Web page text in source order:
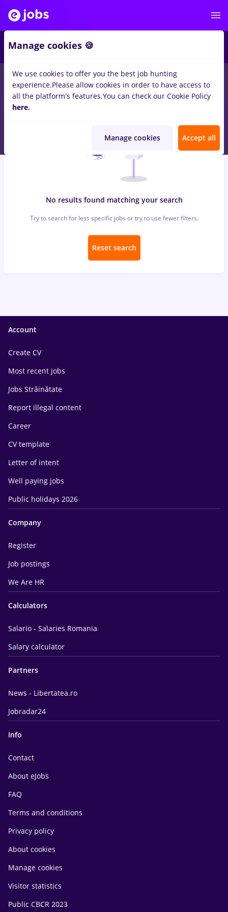
jobs mdpi, Full timeinStrainatateforEntry-Level (< 2 years)
Transportation / Distribution, Medicine / Health
No results found matching your search
Try to search for less specific jobs or try to use fewer filters.
Reset search
Account
Create CV
Most recent jobs
Jobs Străinătate
Report illegal content
Career
CV template
Letter of intent
Well paying jobs
Public holidays 2026
Company
Register
Job postings
We Are HR
Calculators
Salario - Salaries Romania
Salary calculator
Partners
News - Libertatea.ro
Jobradar24
Info
Contact
About eJobs
FAQ
Terms and conditions
Privacy policy
About cookies
Manage cookies
Visitor statistics
Public CBCR 2023
Manage cookies 🍪
We use cookies to offer you the best job hunting
experience.Please allow cookies in order to have access to
all the platform's features.You can check our Cookie Policy
here.
Manage cookies Accept all